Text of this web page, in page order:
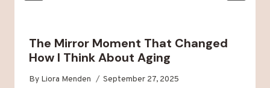
The Mirror Moment That Changed
How I Think About Aging
By Liora Menden September 27, 2025